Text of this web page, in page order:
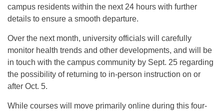
campus residents within the next 24 hours with further
details to ensure a smooth departure.
Over the next month, university officials will carefully
monitor health trends and other developments, and will be
in touch with the campus community by Sept. 25 regarding
the possibility of returning to in-person instruction on or
after Oct. 5.
While courses will move primarily online during this four-